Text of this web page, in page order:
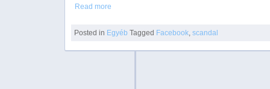
Read more
Posted in Egyéb Tagged Facebook,scandal